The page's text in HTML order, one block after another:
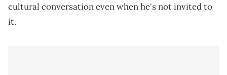
cultural conversation even when he's not invited to
it.